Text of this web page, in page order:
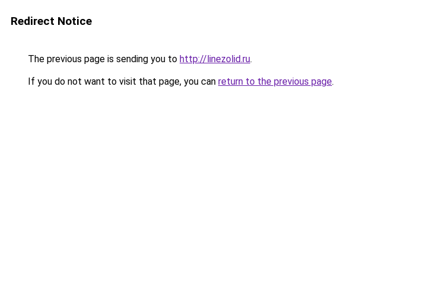
Redirect Notice
The previous page is sending you to http://linezolid.ru.
If you do not want to visit that page, you can return to the previous page.